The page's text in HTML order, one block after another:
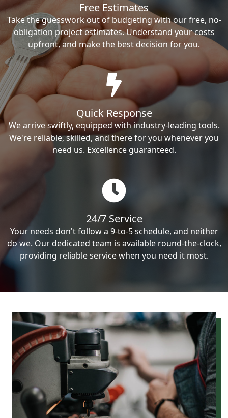
Free Estimates
Take the guesswork out of budgeting with our free, no-
obligation project estimates. Understand your costs
upfront, and make the best decision for you.
Quick Response
We arrive swiftly, equipped with industry-leading tools.
We're reliable, skilled, and there for you whenever you
need us. Excellence guaranteed.
24/7 Service
Your needs don't follow a 9-to-5 schedule, and neither
do we. Our dedicated team is available round-the-clock,
providing reliable service when you need it most.